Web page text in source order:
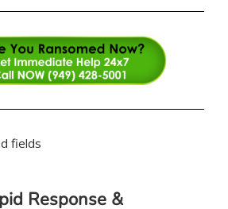
fields
Response &